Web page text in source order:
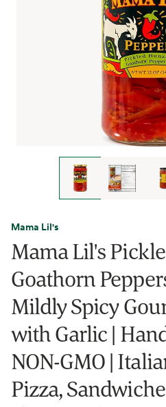
Mama Lil's
Mama Lil's
Goathorn
Mildly Spicy
with Garlic |
NON-GMO |
Pizza,